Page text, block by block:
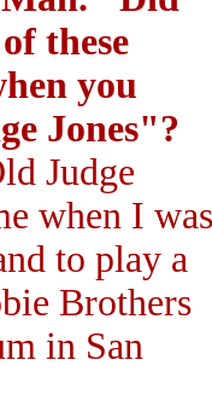
these
you
Jones"?
Judge
when I was
to play a
Brothers
in San